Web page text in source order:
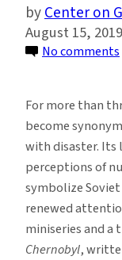
Center on
August 15, 2019
No comments
For more than
become
with disaster. Its
perceptions of
symbolize
renewed
miniseries and a
Chernobyl,